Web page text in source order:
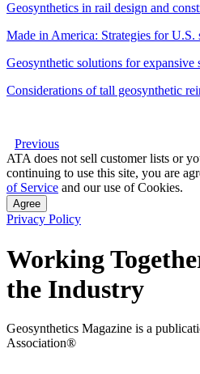
Geosynthetics in rail design and
Made in America: Strategies for U.S.
Geosynthetic solutions for expansive
Considerations of tall geosynthetic
Previous
ATA does not sell customer lists or
continuing to use this site, you are
of Service and our use of Cookies.
Agree
Privacy Policy
Working
the Industry
Geosynthetics Magazine is a
Association®